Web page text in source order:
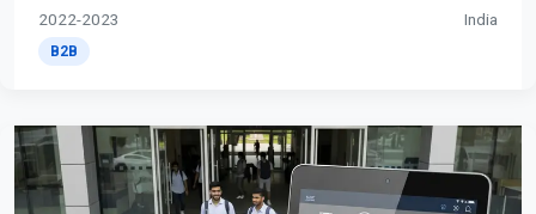
2022-2023 India
B2B